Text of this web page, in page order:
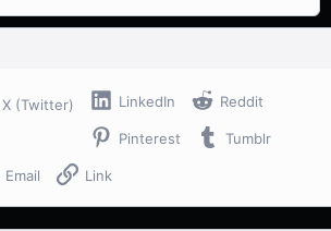
X (Twitter) LinkedIn Reddit
Pinterest Tumblr
Email Link